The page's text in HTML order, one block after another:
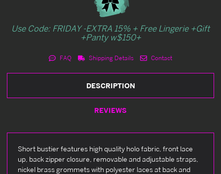
Use Code: FRIDAY -EXTRA 15% + Free Lingerie +Gift
+Panty w$150+
FAQ Shipping Details Contact
DESCRIPTION
REVIEWS
Short bustier features high quality holo fabric, front lace
up, back zipper closure, removable and adjustable straps,
nickel brass grommets with polyester laces at back and